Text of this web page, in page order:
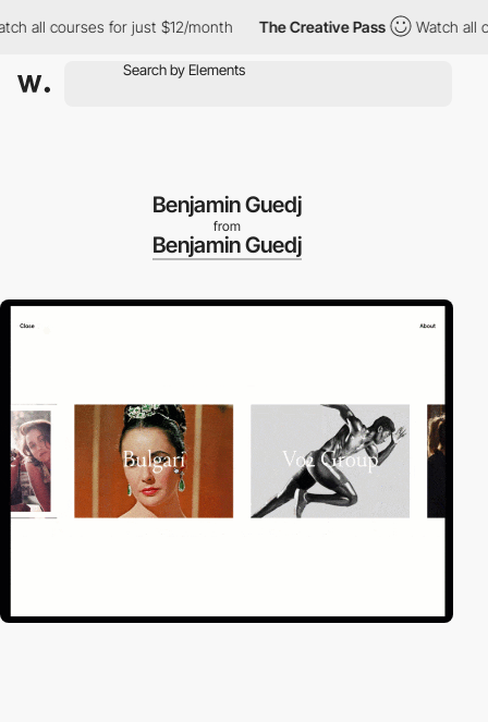
all courses for just $12/month The Creative Pass Watch all
Benjamin Guedj
from
Benjamin Guedj